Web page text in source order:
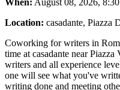
Location: casadante, Piazza
Coworking for writers in
time at casadante near
writers and all experience
one will see what you've
writing done and meeting